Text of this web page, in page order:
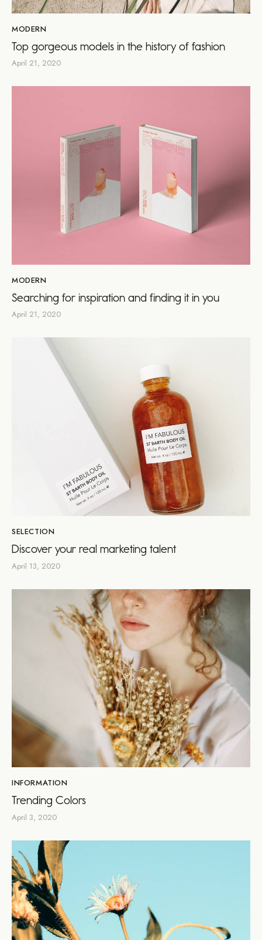
MODERN
Top gorgeous models in the history of fashion
April 21, 2020
MODERN
Searching for inspiration and finding it in you
April 21, 2020
SELECTION
Discover your real marketing talent
April 13, 2020
INFORMATION
Trending Colors
April 3, 2020